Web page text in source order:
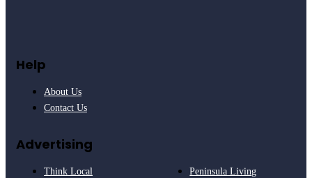
Help
About Us
Contact Us
Advertising
Think Local
Peninsula Living